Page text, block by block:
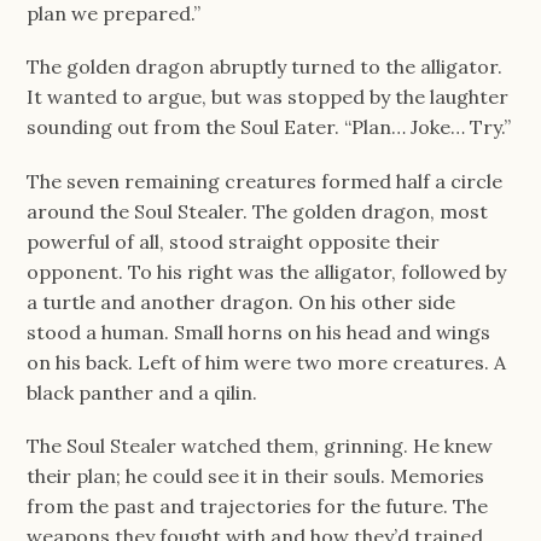
plan we prepared.”
The golden dragon abruptly turned to the alligator.
It wanted to argue, but was stopped by the laughter
sounding out from the Soul Eater. “Plan… Joke… Try.”
The seven remaining creatures formed half a circle
around the Soul Stealer. The golden dragon, most
powerful of all, stood straight opposite their
opponent. To his right was the alligator, followed by
a turtle and another dragon. On his other side
stood a human. Small horns on his head and wings
on his back. Left of him were two more creatures. A
black panther and a qilin.
The Soul Stealer watched them, grinning. He knew
their plan; he could see it in their souls. Memories
from the past and trajectories for the future. The
weapons they fought with and how they’d trained